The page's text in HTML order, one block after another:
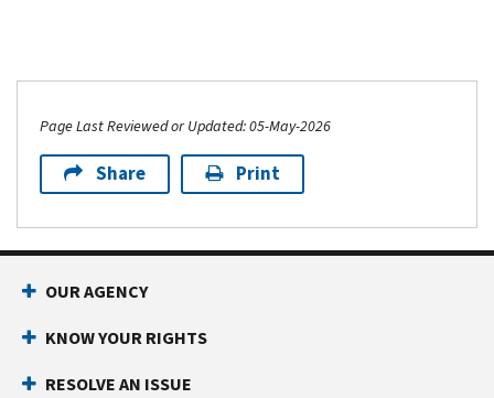
Page Last Reviewed or Updated: 05-May-2026
Share Print
OUR AGENCY
KNOW YOUR RIGHTS
RESOLVE AN ISSUE